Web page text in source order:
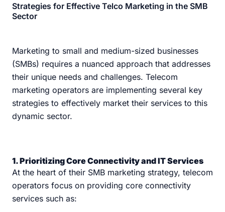
Strategies for Effective Telco Marketing in the SMB
Sector
Marketing to small and medium-sized businesses
(SMBs) requires a nuanced approach that addresses
their unique needs and challenges. Telecom
marketing operators are implementing several key
strategies to effectively market their services to this
dynamic sector.
1. Prioritizing Core Connectivity and IT Services
At the heart of their SMB marketing strategy, telecom
operators focus on providing core connectivity
services such as: